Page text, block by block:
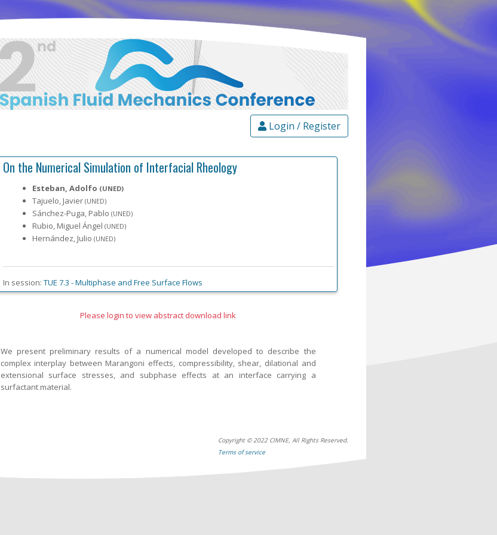
Login / Register
On the Numerical Simulation of Interfacial Rheology
Esteban, Adolfo (UNED)
Tajuelo, Javier (UNED)
Sánchez-Puga, Pablo (UNED)
Rubio, Miguel Ángel (UNED)
Hernández, Julio (UNED)
In session: TUE 7.3 -Multiphase and Free Surface Flows
Please login to view abstract download link
We present preliminary results of a numerical model developed to describe the
complex interplay between Marangoni effects, compressibility, shear, dilational and
extensional surface stresses, and subphase effects at an interface carrying a
surfactant material.
Copyright © 2022 CIMNE, All Rights Reserved.
Terms of service